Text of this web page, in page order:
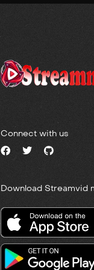
Connect with us
Download Streamvid